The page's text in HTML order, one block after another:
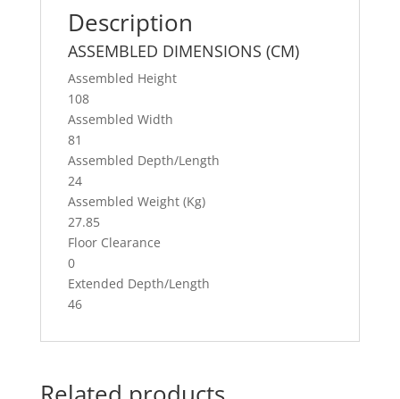
o
k
Description
ASSEMBLED DIMENSIONS (CM)
Assembled Height
108
Assembled Width
81
Assembled Depth/Length
24
Assembled Weight (Kg)
27.85
Floor Clearance
0
Extended Depth/Length
46